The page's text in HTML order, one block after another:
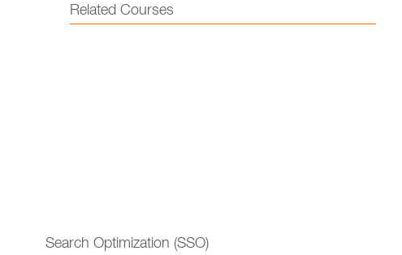
Related Courses
Search Optimization (SSO)